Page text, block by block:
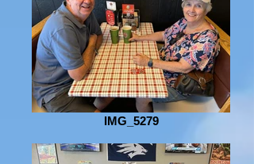
IMG_5279